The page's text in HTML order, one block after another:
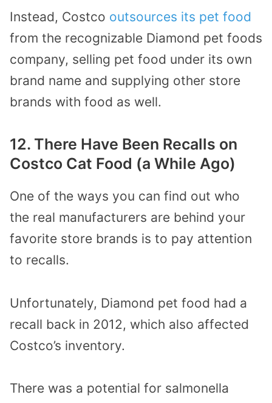
Instead, Costco outsources its pet food
from the recognizable Diamond pet foods
company, selling pet food under its own
brand name and supplying other store
brands with food as well.
12. There Have Been Recalls on
Costco Cat Food (a While Ago)
One of the ways you can find out who
the real manufacturers are behind your
favorite store brands is to pay attention
to recalls.
Unfortunately, Diamond pet food had a
recall back in 2012, which also affected
Costco’s inventory.
There was a potential for salmonella